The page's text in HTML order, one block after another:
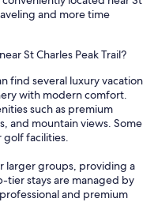
and more time
St Charles Peak Trail?
find several luxury vacation
with modern comfort.
such as premium
and mountain views. Some
golf facilities.
larger groups, providing a
tier stays are managed by
and premium